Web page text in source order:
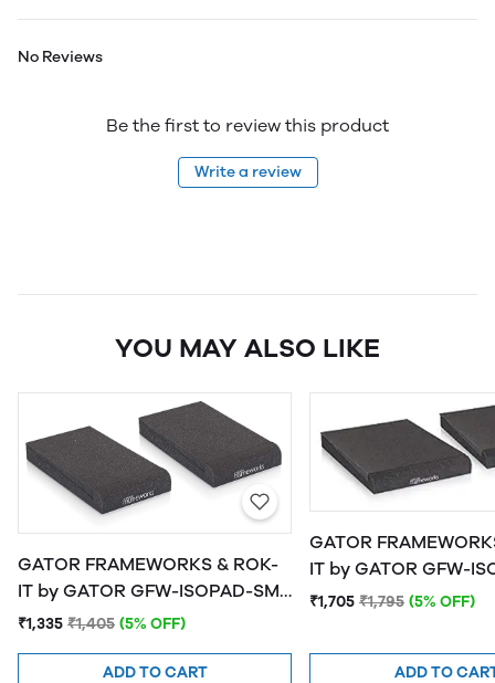
No Reviews
Be the first to review this product
Write a review
YOU MAY ALSO LIKE
GATOR FRAMEWORKS & ROK-
IT by GATOR GFW-ISOPAD-SM
Studio Monitor Isolation Pads -
₹1,335 ₹1,405 (5% OFF)
ADD TO CART
GATOR
IT by GATOR GFW-ISOPAD-MD
Studio Monitor
₹1,705 ₹1,795 (5% OFF)
ADD TO